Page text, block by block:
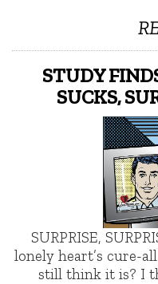
STUDY
SUCKS,
SURPRISE,
lonely heart’s cure-
still think it is? I